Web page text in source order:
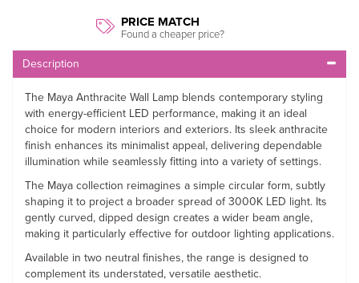
PRICE MATCH
Found a cheaper price?
Description
The Maya Anthracite Wall Lamp blends contemporary styling
with energy-efficient LED performance, making it an ideal
choice for modern interiors and exteriors. Its sleek anthracite
finish enhances its minimalist appeal, delivering dependable
illumination while seamlessly fitting into a variety of settings.
The Maya collection reimagines a simple circular form, subtly
shaping it to project a broader spread of 3000K LED light. Its
gently curved, dipped design creates a wider beam angle,
making it particularly effective for outdoor lighting applications.
Available in two neutral finishes, the range is designed to
complement its understated, versatile aesthetic.